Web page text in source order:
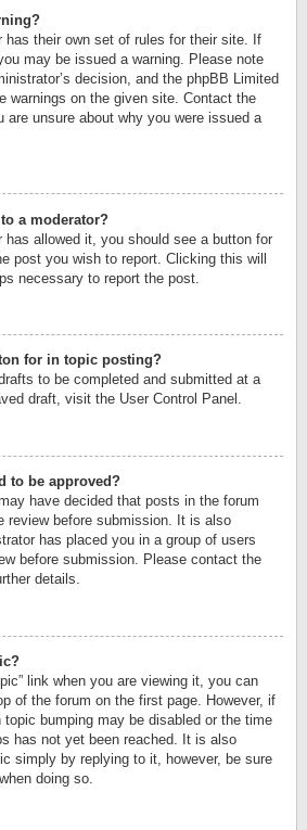
has their own set of rules for their site. If
may be issued a warning. Please note
decision, and the phpBB Limited
warnings on the given site. Contact the
are unsure about why you were issued a
a moderator?
has allowed it, you should see a button for
post you wish to report. Clicking this will
necessary to report the post.
for in topic posting?
to be completed and submitted at a
draft, visit the User Control Panel.
to be approved?
have decided that posts in the forum
review before submission. It is also
has placed you in a group of users
before submission. Please contact the
details.
link when you are viewing it, you can
of the forum on the first page. However, if
bumping may be disabled or the time
has not yet been reached. It is also
simply by replying to it, however, be sure
doing so.